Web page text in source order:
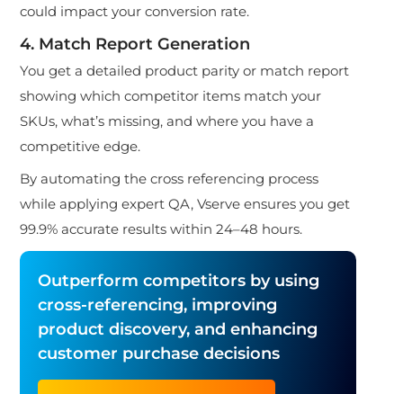
could impact your conversion rate.
4. Match Report Generation
You get a detailed product parity or match report
showing which competitor items match your
SKUs, what’s missing, and where you have a
competitive edge.
By automating the cross referencing process
while applying expert QA, Vserve ensures you get
99.9% accurate results within 24–48 hours.
Outperform competitors by using
cross-referencing, improving
product discovery, and enhancing
customer purchase decisions